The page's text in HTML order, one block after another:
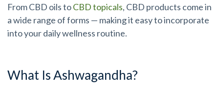
From CBD oils toCBD topicals, CBD products come in
a wide range of forms — making it easy to incorporate
into your daily wellness routine.
What Is Ashwagandha?